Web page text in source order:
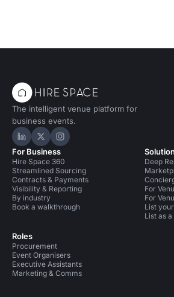
The intelligent venue platform for
business events.
Hire Space on LinkedIn
Hire Space on X
Hire Space on Instagram
For Business
Hire Space 360
Streamlined Sourcing
Contracts & Payments
Visibility & Reporting
By industry
Book a walkthrough
Roles
Procurement
Event Organisers
Executive Assistants
Marketing & Comms
Deep
For
For
List
List as